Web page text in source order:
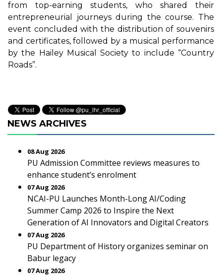
from top-earning students, who shared their
entrepreneurial journeys during the course. The
event concluded with the distribution of souvenirs
and certificates, followed by a musical performance
by the Hailey Musical Society to include “Country
Roads”.
NEWS ARCHIVES
08 Aug 2026
PU Admission Committee reviews measures to
enhance student’s enrolment
07 Aug 2026
NCAI-PU Launches Month-Long AI/Coding
Summer Camp 2026 to Inspire the Next
Generation of AI Innovators and Digital Creators
07 Aug 2026
PU Department of History organizes seminar on
Babur legacy
07 Aug 2026